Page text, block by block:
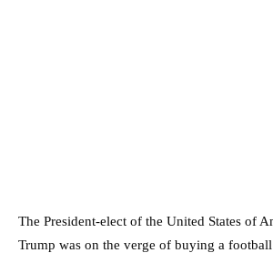
The President-elect of the United States of
Trump was on the verge of buying a